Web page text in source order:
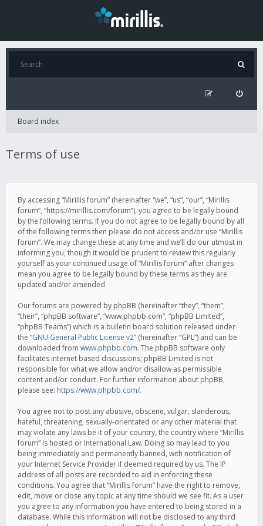
Board index
Terms of use
By accessing “Mirillis forum” (hereinafter “we”, “us”, “our”, “Mirillis
forum”, “https://mirillis.com/forum”), you agree to be legally bound
by the following terms. If you do not agree to be legally bound by all
of the following terms then please do not access and/or use “Mirillis
forum”. We may change these at any time and we’ll do our utmost in
informing you, though it would be prudent to review this regularly
yourself as your continued usage of “Mirillis forum” after changes
mean you agree to be legally bound by these terms as they are
updated and/or amended.
Our forums are powered by phpBB (hereinafter “they”, “them”,
“their”, “phpBB software”, “www.phpbb.com”, “phpBB Limited”,
“phpBB Teams”) which is a bulletin board solution released under
the “GNU General Public License v2” (hereinafter “GPL”) and can be
downloaded from www.phpbb.com. The phpBB software only
facilitates internet based discussions; phpBB Limited is not
responsible for what we allow and/or disallow as permissible
content and/or conduct. For further information about phpBB,
please see: https://www.phpbb.com/.
You agree not to post any abusive, obscene, vulgar, slanderous,
hateful, threatening, sexually-orientated or any other material that
may violate any laws be it of your country, the country where “Mirillis
forum” is hosted or International Law. Doing so may lead to you
being immediately and permanently banned, with notification of
your Internet Service Provider if deemed required by us. The IP
address of all posts are recorded to aid in enforcing these
conditions. You agree that “Mirillis forum” have the right to remove,
edit, move or close any topic at any time should we see fit. As a user
you agree to any information you have entered to being stored in a
database. While this information will not be disclosed to any third